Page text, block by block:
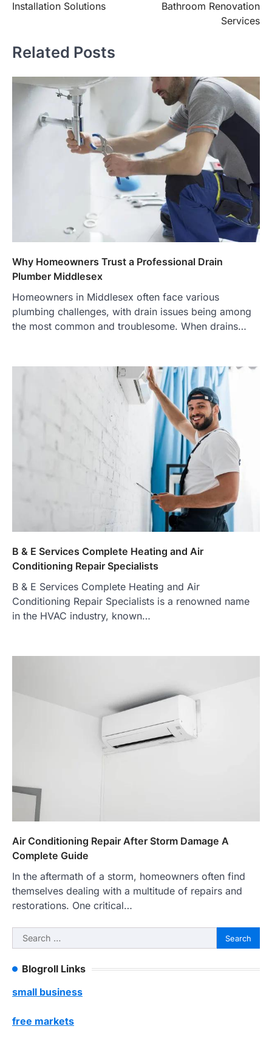
Installation Solutions
Bathroom Renovation
Services
Related Posts
Why Homeowners Trust a Professional Drain
Plumber Middlesex
Homeowners in Middlesex often face various
plumbing challenges, with drain issues being among
the most common and troublesome. When drains…
B & E Services Complete Heating and Air
Conditioning Repair Specialists
B & E Services Complete Heating and Air
Conditioning Repair Specialists is a renowned name
in the HVAC industry, known…
Air Conditioning Repair After Storm Damage A
Complete Guide
In the aftermath of a storm, homeowners often find
themselves dealing with a multitude of repairs and
restorations. One critical…
Search
for:
Blogroll Links
small business
free markets